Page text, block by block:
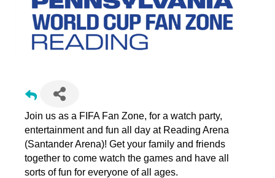
Join us as a FIFA Fan Zone, for a watch party,
entertainment and fun all day at Reading Arena
(Santander Arena)! Get your family and friends
together to come watch the games and have all
sorts of fun for everyone of all ages.